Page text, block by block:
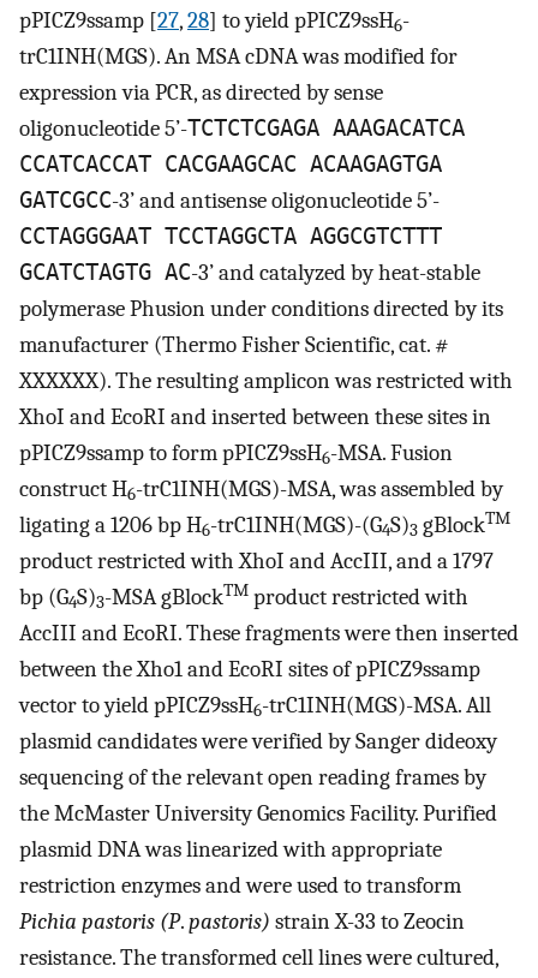
pPICZ9ssamp [27,28] to yield pPICZ9ssH6-
trC1INH(MGS). An MSA cDNA was modified for
expression via PCR, as directed by sense
oligonucleotide 5’-TCTCTCGAGA AAAGACATCA
CCATCACCAT CACGAAGCAC ACAAGAGTGA
GATCGCC-3’ and antisense oligonucleotide 5’-
CCTAGGGAAT TCCTAGGCTA AGGCGTCTTT
GCATCTAGTG AC-3’ and catalyzed by heat-stable
polymerase Phusion under conditions directed by its
manufacturer (Thermo Fisher Scientific, cat. #
XXXXXX). The resulting amplicon was restricted with
XhoI and EcoRI and inserted between these sites in
pPICZ9ssamp to form pPICZ9ssH6-MSA. Fusion
construct H6-trC1INH(MGS)-MSA, was assembled by
ligating a 1206 bp H6-trC1INH(MGS)-(G4S)3 gBlockTM
product restricted with XhoI and AccIII, and a 1797
bp (G4S)3-MSA gBlockTM product restricted with
AccIII and EcoRI. These fragments were then inserted
between the Xho1 and EcoRI sites of pPICZ9ssamp
vector to yield pPICZ9ssH6-trC1INH(MGS)-MSA. All
plasmid candidates were verified by Sanger dideoxy
sequencing of the relevant open reading frames by
the McMaster University Genomics Facility. Purified
plasmid DNA was linearized with appropriate
restriction enzymes and were used to transform
Pichia pastoris (P.pastoris) strain X-33 to Zeocin
resistance. The transformed cell lines were cultured,